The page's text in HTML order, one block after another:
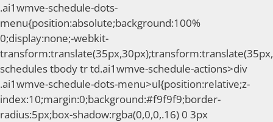
.ai1wmve-schedule-dots-
menu{position:absolute;background:100%
0;display:none;-webkit-
schedules tbody tr td.ai1wmve-schedule-actions>div
.ai1wmve-schedule-dots-menu>ul{position:relative;z-
index:10;margin:0;background:#f9f9f9;border-
radius:5px;box-shadow:rgba(0,0,0,.16) 0 3px